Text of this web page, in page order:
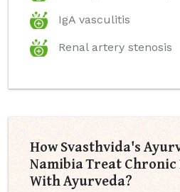
IgA vasculitis
Renal artery stenosis
How Svasthvida's
Namibia Treat Chronic
With Ayurveda?